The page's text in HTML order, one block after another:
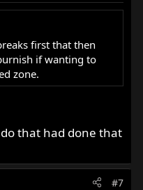
first that then
if wanting to
zone.
that had done that
#7